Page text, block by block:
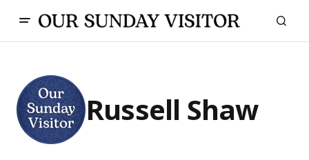
Russell Shaw